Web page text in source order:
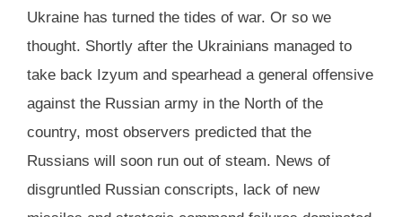
Ukraine has turned the tides of war. Or so we
thought. Shortly after the Ukrainians managed to
take back Izyum and spearhead a general offensive
against the Russian army in the North of the
country, most observers predicted that the
Russians will soon run out of steam. News of
disgruntled Russian conscripts, lack of new